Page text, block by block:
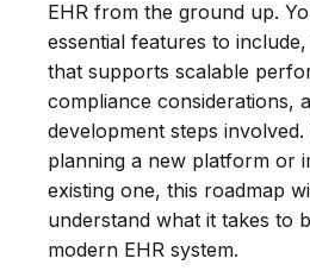
EHR from the ground up.
essential features to
that supports scalable
compliance considerations,
development steps
planning a new platform or
existing one, this roadmap
understand what it takes to
modern EHR system.